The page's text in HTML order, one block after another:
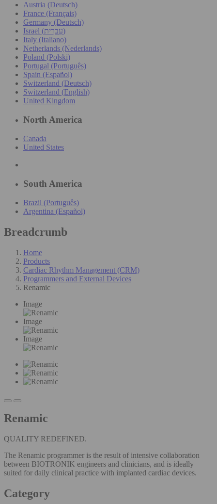
Austria (Deutsch)
France (Français)
Germany (Deutsch)
Israel (עִברִית)
Italy (Italiano)
Netherlands (Nederlands)
Poland (Polski)
Portugal (Português)
Spain (Español)
Switzerland (Deutsch)
Switzerland (English)
United Kingdom
North America
Canada
United States
South America
Brazil (Português)
Argentina (Español)
Breadcrumb
Home
Products
Cardiac Rhythm Management (CRM)
Programmers and External Devices
Renamic
Image
Image
Image
Renamic
QUALITY REDEFINED.
The Renamic programmer is the result of intensive collaboration
between BIOTRONIK engineers and clinicians, and is ideally
suited for daily clinical practice with implanted cardiac devices.
Category